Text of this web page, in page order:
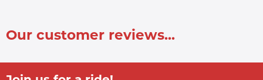
Our customer reviews...